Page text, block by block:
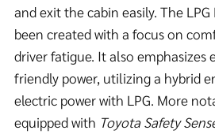
and exit the cabin easily. The LPG
been created with a focus on
driver fatigue. It also
friendly power, utilizing a hybrid
electric power with LPG. More
equipped with Toyota Safety